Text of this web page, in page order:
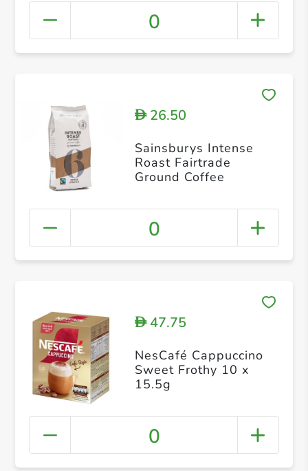
0
D26.50
Sainsburys Intense
Roast Fairtrade
Ground Coffee
0
D47.75
NesCafé Cappuccino
Sweet Frothy 10 x
15.5g
0